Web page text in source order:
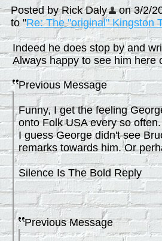
Posted by Rick Daly
on 3/2/
to "Re: The "original" Kingston
Indeed he does stop by and
Always happy to see him here
Previous Message
Funny, I get the feeling
onto Folk USA every so often.
I guess George didn't see
remarks towards him. Or
Silence Is The Bold Reply
Previous Message